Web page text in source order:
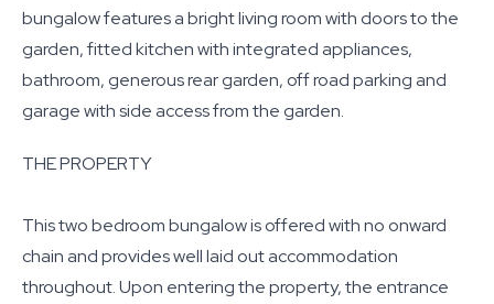
bungalow features a bright living room with doors to the
garden, fitted kitchen with integrated appliances,
bathroom, generous rear garden, off road parking and
garage with side access from the garden.
THE PROPERTY
This two bedroom bungalow is offered with no onward
chain and provides well laid out accommodation
throughout. Upon entering the property, the entrance